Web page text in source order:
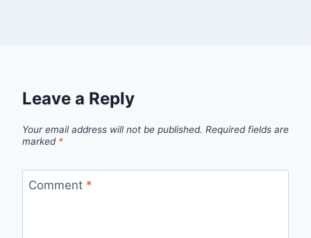
Leave a Reply
Your email address will not be published. Required fields are
marked *
Comment *